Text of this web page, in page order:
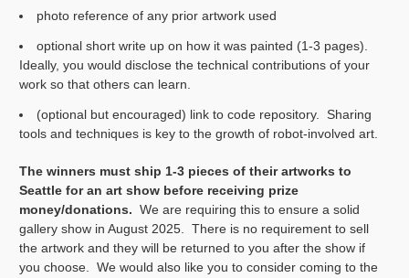
photo reference of any prior artwork used
optional short write up on how it was painted (1-3 pages).
Ideally, you would disclose the technical contributions of your
work so that others can learn.
(optional but encouraged) link to code repository. Sharing
tools and techniques is key to the growth of robot-involved art.
The winners must ship 1-3 pieces of their artworks to
Seattle for an art show before receiving prize
money/donations. We are requiring this to ensure a solid
gallery show in August 2025. There is no requirement to sell
the artwork and they will be returned to you after the show if
you choose. We would also like you to consider coming to the